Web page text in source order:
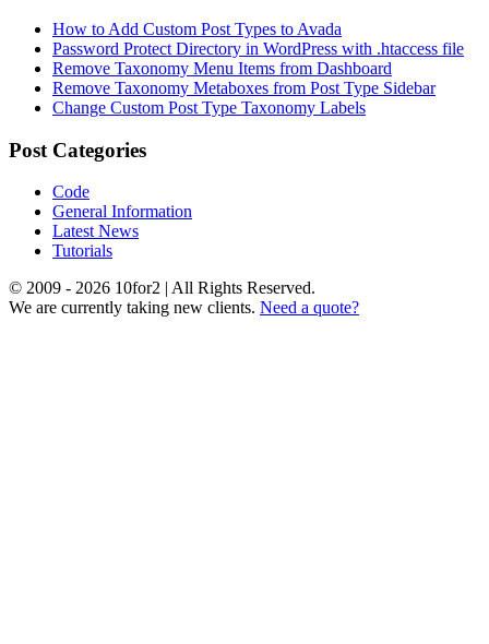
How to Add Custom Post Types to Avada
Password Protect Directory in WordPress with .htaccess file
Remove Taxonomy Menu Items from Dashboard
Remove Taxonomy Metaboxes from Post Type Sidebar
Change Custom Post Type Taxonomy Labels
Post Categories
Code
General Information
Latest News
Tutorials
© 2009 - 2026 10for2 | All Rights Reserved.
We are currently taking new clients. Need a quote?